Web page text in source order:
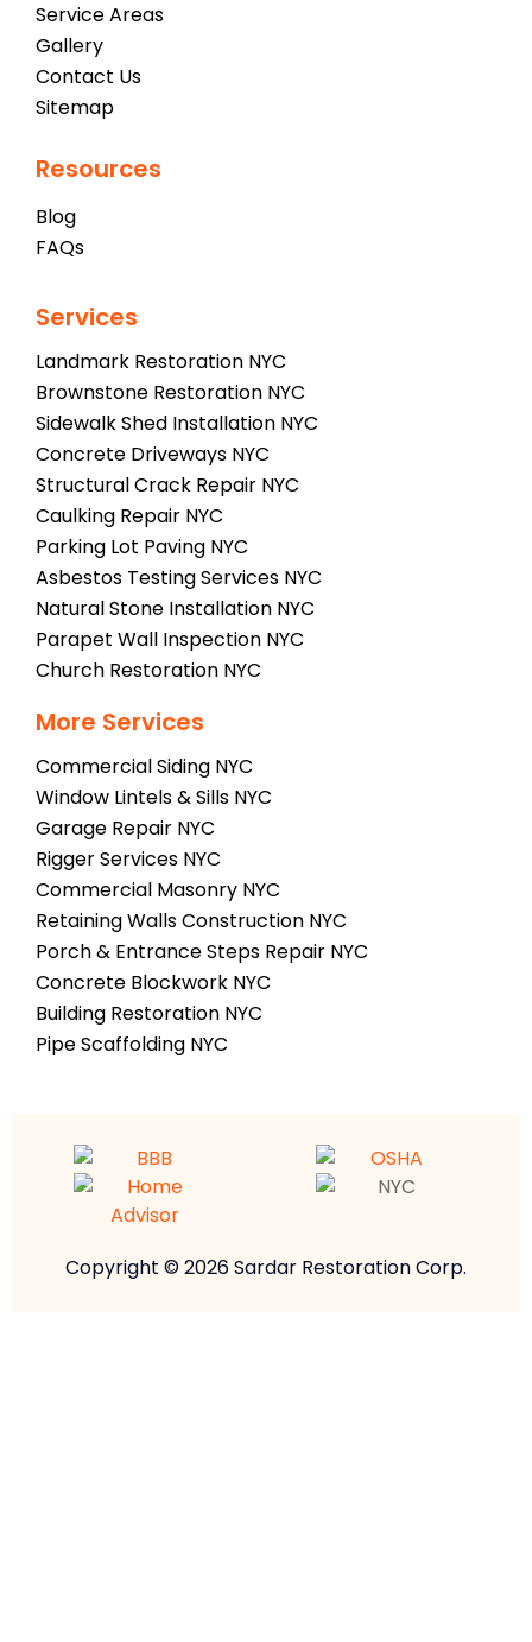
Service Areas
Gallery
Contact Us
Sitemap
Resources
Blog
FAQs
Services
Landmark Restoration NYC
Brownstone Restoration NYC
Sidewalk Shed Installation NYC
Concrete Driveways NYC
Structural Crack Repair NYC
Caulking Repair NYC
Parking Lot Paving NYC
Asbestos Testing Services NYC
Natural Stone Installation NYC
Parapet Wall Inspection NYC
Church Restoration NYC
More Services
Commercial Siding NYC
Window Lintels & Sills NYC
Garage Repair NYC
Rigger Services NYC
Commercial Masonry NYC
Retaining Walls Construction NYC
Porch & Entrance Steps Repair NYC
Concrete Blockwork NYC
Building Restoration NYC
Pipe Scaffolding NYC
Copyright © 2026 Sardar Restoration Corp.